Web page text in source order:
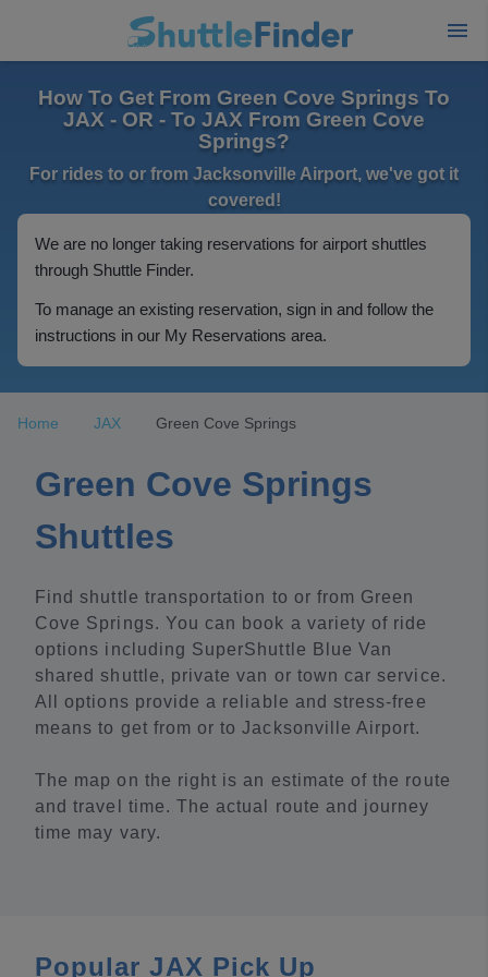
How To Get From Green Cove Springs To
JAX - OR - To JAX From Green Cove
Springs?
For rides to or from Jacksonville Airport, we've got it
covered!
We are no longer taking reservations for airport shuttles
through Shuttle Finder.
To manage an existing reservation, sign in and follow the
instructions in our My Reservations area.
Home JAX Green Cove Springs
Green Cove Springs
Shuttles
Find shuttle transportation to or from Green
Cove Springs. You can book a variety of ride
options including SuperShuttle Blue Van
shared shuttle, private van or town car service.
All options provide a reliable and stress-free
means to get from or to Jacksonville Airport.
The map on the right is an estimate of the route
and travel time. The actual route and journey
time may vary.
Popular JAX Pick Up